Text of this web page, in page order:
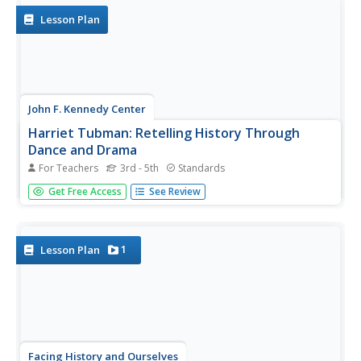
pupils create an...
Lesson Plan
John F. Kennedy Center
Harriet Tubman: Retelling History Through
Dance and Drama
For Teachers 3rd - 5th Standards
Scholars listen to several pieces of music in preparation
for a discussion about how instruments and lyrics convey
concludes...
Get Free Access See Review
Lesson Plan 1
Facing History and Ourselves